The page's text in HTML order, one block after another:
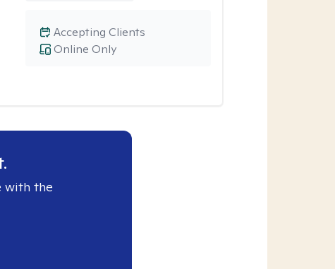
Online Only
Accepting Clients
with the